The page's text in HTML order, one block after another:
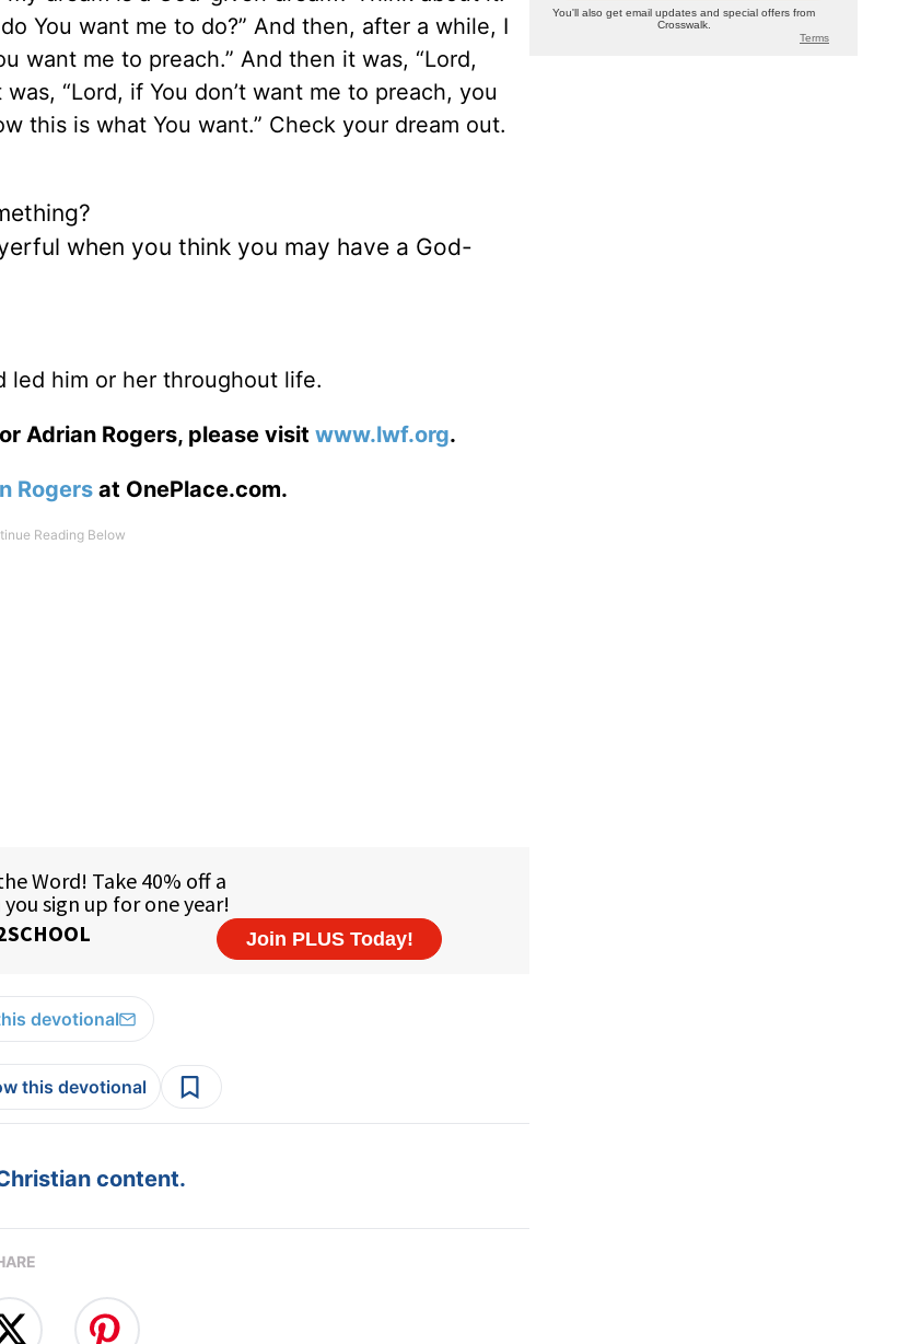
You want me to do?” And then, after a while, I
want me to preach.” And then it was, “Lord,
“Lord, if You don’t want me to preach, you
this is what You want.” Check your dream out.
when you think you may have a God-
led him or her throughout life.
Adrian Rogers, please visit www.lwf.org.
Rogersat OnePlace.com.
devotional
this devotional
content.